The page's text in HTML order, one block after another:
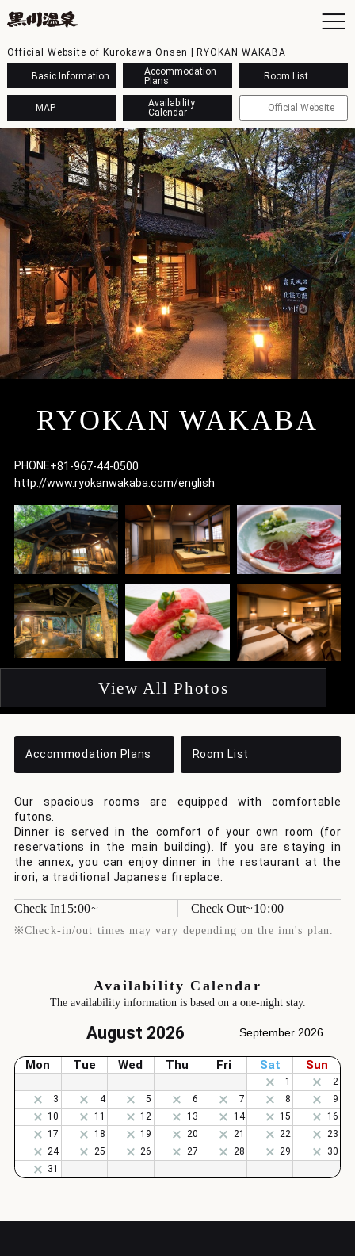
Official Website of Kurokawa Onsen | RYOKAN WAKABA
Basic Information
Accommodation
Plans
Room List
MAP
Availability
Calendar
Official Website
RYOKAN WAKABA
PHONE+81-967-44-0500
http://www.ryokanwakaba.com/english
View All Photos
Accommodation Plans Room List
Our spacious rooms are equipped with comfortable
futons.
Dinner is served in the comfort of your own room (for
reservations in the main building). If you are staying in
the annex, you can enjoy dinner in the restaurant at the
irori, a traditional Japanese fireplace.
Check In15:00 Check Out 10:00
※Check-in/out times may vary depending on the inn's plan.
Availability Calendar
The availability information is based on a one-night stay.
August 2026 September 2026
Mon Tue Wed Thu Fri Sat Sun